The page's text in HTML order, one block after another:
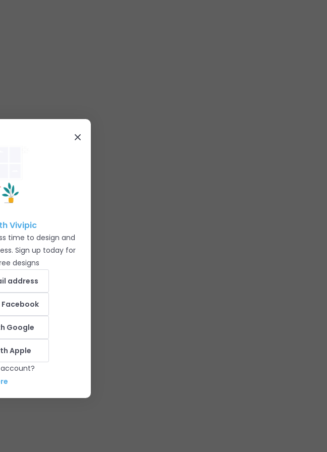
Vivipic
time to design and
Sign up today for
designs
address
Facebook
Google
Apple